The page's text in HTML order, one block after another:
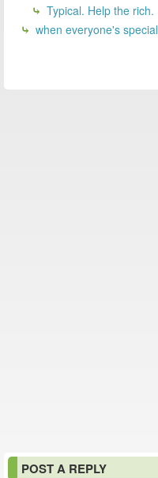
Typical. Help the rich.
when everyone's
POST A REPLY